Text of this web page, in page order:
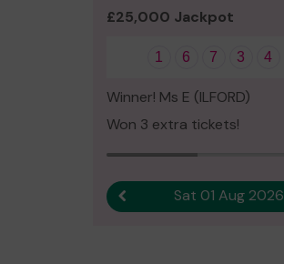
£25,000 Jackpot
1 6 7 3 4
Winner! Ms E (ILFORD)
Won 3 extra tickets!
Previous resultSat 01 Aug 2026